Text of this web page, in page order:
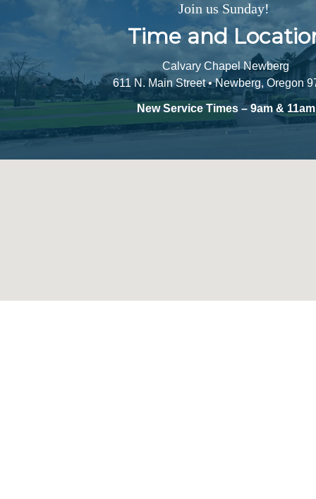
Join us Sunday!
Time and
Calvary Chapel Newberg
611 N. Main Street • Newberg, Oregon
New Service Times – 9am & 11am